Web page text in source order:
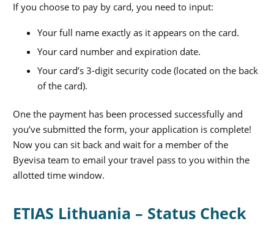
If you choose to pay by card, you need to input:
Your full name exactly as it appears on the card.
Your card number and expiration date.
Your card’s 3-digit security code (located on the back
of the card).
One the payment has been processed successfully and
you’ve submitted the form, your application is complete!
Now you can sit back and wait for a member of the
Byevisa team to email your travel pass to you within the
allotted time window.
ETIAS Lithuania – Status Check